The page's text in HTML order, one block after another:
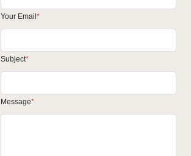
Your Email
Subject
Message